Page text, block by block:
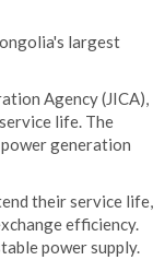
largest
Agency (JICA),
life. The
generation
their service life,
efficiency.
power supply.